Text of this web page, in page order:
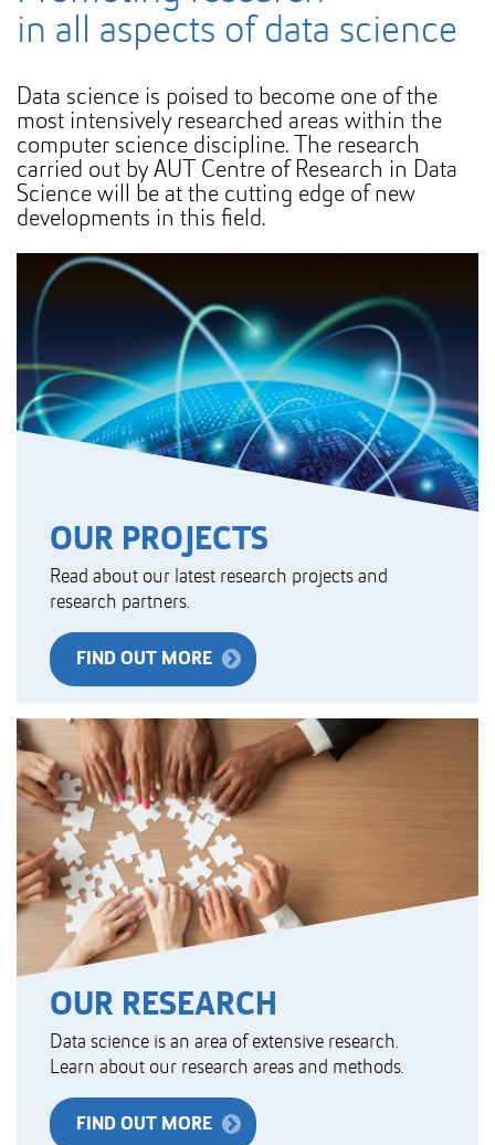
in all aspects of data science
Data science is poised to become one of the
most intensively researched areas within the
computer science discipline. The research
carried out by AUT Centre of Research in Data
Science will be at the cutting edge of new
developments in this field.
OUR PROJECTS
Read about our latest research projects and
research partners.
FIND OUT MORE
OUR RESEARCH
Data science is an area of extensive research.
Learn about our research areas and methods.
FIND OUT MORE